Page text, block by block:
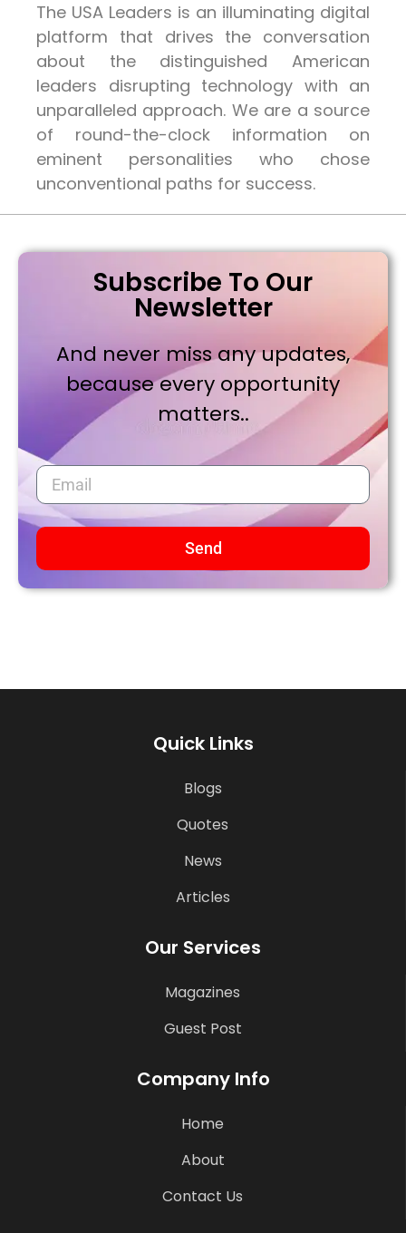
The USA Leaders is an illuminating digital
platform that drives the conversation
about the distinguished American
leaders disrupting technology with an
unparalleled approach. We are a source
of round-the-clock information on
eminent personalities who chose
unconventional paths for success.
Subscribe To Our
Newsletter
And never miss any updates,
because every opportunity
matters..
Send
Quick Links
Blogs
Quotes
News
Articles
Our Services
Magazines
Guest Post
Company Info
Home
About
Contact Us